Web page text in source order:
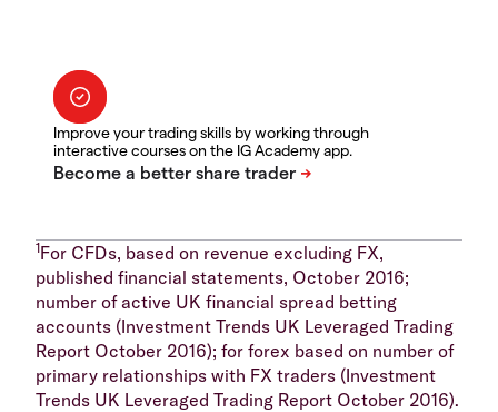
Improve your trading skills by working through
interactive courses on the IG Academy app.
1For CFDs, based on revenue excluding FX,
published financial statements, October 2016;
number of active UK financial spread betting
accounts (Investment Trends UK Leveraged Trading
Report October 2016); for forex based on number of
primary relationships with FX traders (Investment
Trends UK Leveraged Trading Report October 2016).